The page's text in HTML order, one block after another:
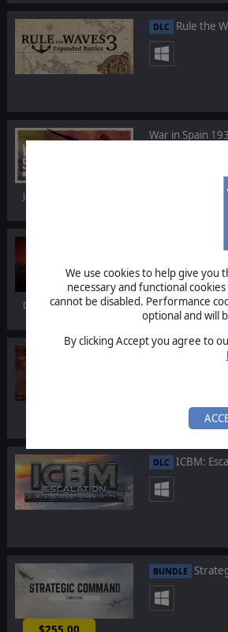
We use cookies to help give you
necessary and functional
cannot be disabled. Performance
optional and will
By clicking Accept you agree to
DLC Rule the
War in Spain
Jan 22, 2026
RuneQuest:
Dec 09, 2025
DLC ICBM:
BUNDLE